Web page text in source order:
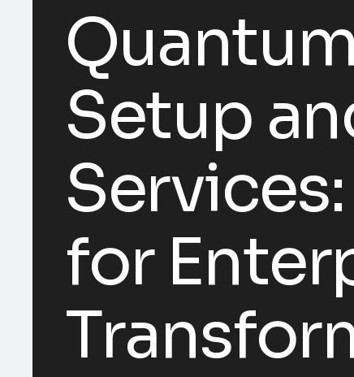
Setup
for